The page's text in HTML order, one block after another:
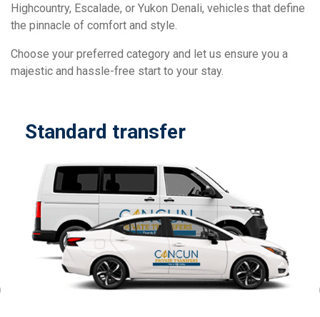
Highcountry, Escalade, or Yukon Denali, vehicles that define
the pinnacle of comfort and style.
Choose your preferred category and let us ensure you a
majestic and hassle-free start to your stay.
Standard transfer